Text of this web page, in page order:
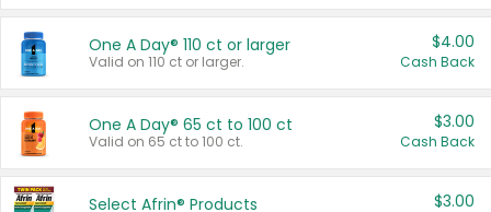
One A Day® 110 ct or larger
Valid on 110 ct or larger.
$4.00
Cash Back
One A Day® 65 ct to 100 ct
Valid on 65 ct to 100 ct.
$3.00
Cash Back
Select Afrin® Products $3.00